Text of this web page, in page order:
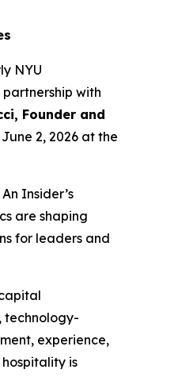
NYU
with
Founder and
2, 2026 at the
Insider’s
are shaping
for leaders and
technology-
experience,
is